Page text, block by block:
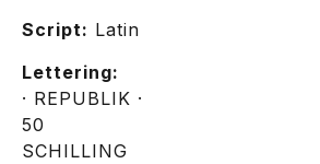
Script: Latin
Lettering:
· REPUBLIK ·
50
SCHILLING